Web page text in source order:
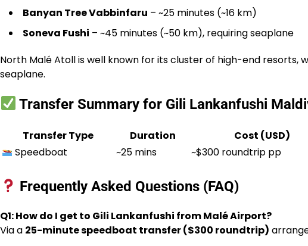
Banyan Tree Vabbinfaru – ~25 minutes (~16 km)
Soneva Fushi – ~45 minutes (~50 km), requiring seaplane
North Malé Atoll is well known for its cluster of high-end
seaplane.
Transfer Summary for Gili Lankanfushi
Transfer Type Duration Cost (USD)
Speedboat
~25 mins ~$300 roundtrip pp
Frequently Asked Questions (FAQ)
Q1: How do I get to Gili Lankanfushi from Malé Airport?
Via a 25-minute speedboat transfer ($300 roundtrip)